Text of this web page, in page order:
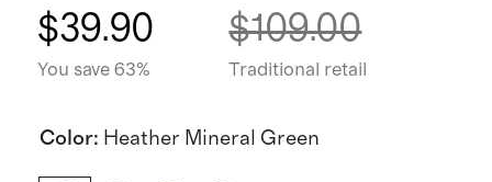
$39.90
You save 63%
$109.00
Traditional retail
Color: Heather Mineral Green